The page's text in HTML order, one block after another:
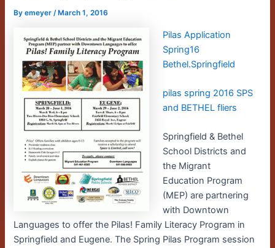
Byemeyer/ March 1, 2016
Pilas Application
Spring16
Bethel.Springfield
pilas spring 2016 SPS
and BETHEL fliers
Springfield & Bethel
School Districts and
the Migrant
Education Program
(MEP) are partnering
with Downtown
Languages to offer the Pilas! Family Literacy Program in
Springfield and Eugene. The Spring Pilas Program session